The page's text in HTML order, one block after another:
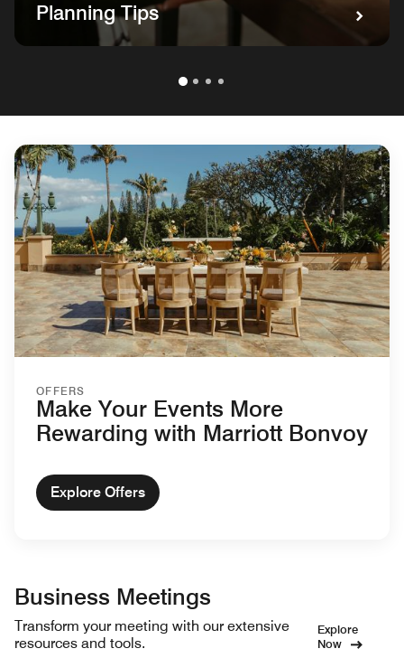
Planning Tips
OFFERS
Make Your Events More
Rewarding with Marriott Bonvoy
Explore Offers
Business Meetings
Transform your meeting with our extensive
resources and tools.
Explore
Now